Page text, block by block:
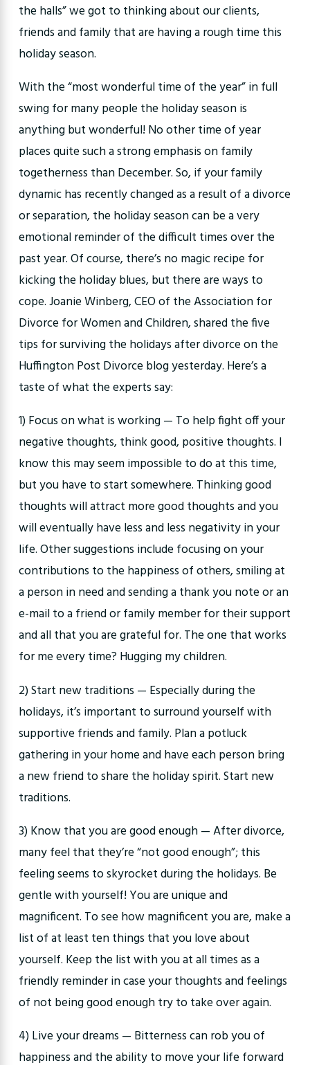
the halls” we got to thinking about our clients,
friends and family that are having a rough time this
holiday season.
With the “most wonderful time of the year” in full
swing for many people the holiday season is
anything but wonderful! No other time of year
places quite such a strong emphasis on family
togetherness than December. So, if your family
dynamic has recently changed as a result of a divorce
or separation, the holiday season can be a very
emotional reminder of the difficult times over the
past year. Of course, there’s no magic recipe for
kicking the holiday blues, but there are ways to
cope. Joanie Winberg, CEO of the Association for
Divorce for Women and Children, shared the five
tips for surviving the holidays after divorce on the
Huffington Post Divorce blog yesterday. Here’s a
taste of what the experts say:
1) Focus on what is working — To help fight off your
negative thoughts, think good, positive thoughts. I
know this may seem impossible to do at this time,
but you have to start somewhere. Thinking good
thoughts will attract more good thoughts and you
will eventually have less and less negativity in your
life. Other suggestions include focusing on your
contributions to the happiness of others, smiling at
a person in need and sending a thank you note or an
e-mail to a friend or family member for their support
and all that you are grateful for. The one that works
for me every time? Hugging my children.
2) Start new traditions — Especially during the
holidays, it’s important to surround yourself with
supportive friends and family. Plan a potluck
gathering in your home and have each person bring
a new friend to share the holiday spirit. Start new
traditions.
3) Know that you are good enough — After divorce,
many feel that they’re “not good enough”; this
feeling seems to skyrocket during the holidays. Be
gentle with yourself! You are unique and
magnificent. To see how magnificent you are, make a
list of at least ten things that you love about
yourself. Keep the list with you at all times as a
friendly reminder in case your thoughts and feelings
of not being good enough try to take over again.
4) Live your dreams — Bitterness can rob you of
happiness and the ability to move your life forward